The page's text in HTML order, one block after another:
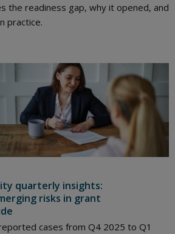
the readiness gap, why it opened, and
practice.
quarterly insights:
risks in grant
cases from Q4 2025 to Q1